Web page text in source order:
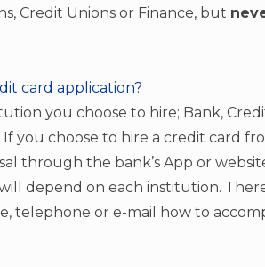
Credit Unions or Finance, but
card application?
you choose to hire; Bank,
If you choose to hire a credit card
through the bank’s App or
depend on each institution.
telephone or e-mail how to